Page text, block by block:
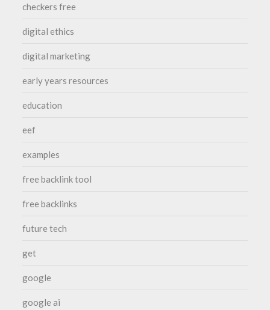
checkers free
digital ethics
digital marketing
early years resources
education
eef
examples
free backlink tool
free backlinks
future tech
get
google
google ai